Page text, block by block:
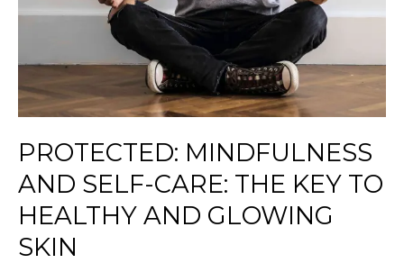
PROTECTED: MINDFULNESS
AND SELF-CARE: THE KEY TO
HEALTHY AND GLOWING
SKIN